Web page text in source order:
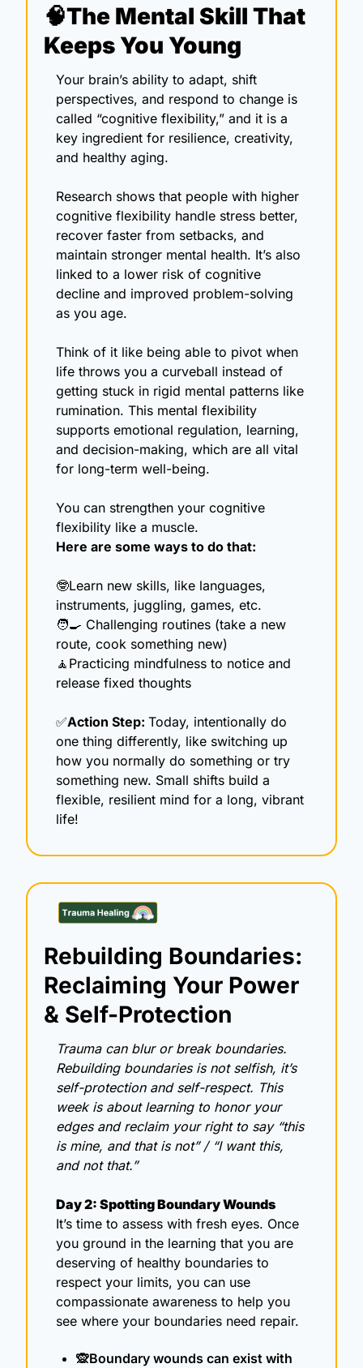
🧠The Mental Skill That
Keeps You Young
Your brain’s ability to adapt, shift
perspectives, and respond to change is
called “cognitive flexibility,” and it is a
key ingredient for resilience, creativity,
and healthy aging.
Research shows that people with higher
cognitive flexibility handle stress better,
recover faster from setbacks, and
maintain stronger mental health. It’s also
linked to a lower risk of cognitive
decline and improved problem-solving
as you age.
Think of it like being able to pivot when
life throws you a curveball instead of
getting stuck in rigid mental patterns like
rumination. This mental flexibility
supports emotional regulation, learning,
and decision-making, which are all vital
for long-term well-being.
You can strengthen your cognitive
flexibility like a muscle.
Here are some ways to do that:
🤓Learn new skills, like languages,
instruments, juggling, games, etc.
🧑‍🍳 Challenging routines (take a new
route, cook something new)
🧘 Practicing mindfulness to notice and
release fixed thoughts
✅Action Step: Today, intentionally do
one thing differently, like switching up
how you normally do something or try
something new. Small shifts build a
flexible, resilient mind for a long, vibrant
life!
Rebuilding Boundaries:
Reclaiming Your Power
& Self-Protection
Trauma can blur or break boundaries.
Rebuilding boundaries is not selfish, it’s
self-protection and self-respect. This
week is about learning to honor your
edges and reclaim your right to say “this
is mine, and that is not” / “I want this,
and not that.”
Day 2: Spotting Boundary Wounds
It’s time to assess with fresh eyes. Once
you ground in the learning that you are
deserving of healthy boundaries to
respect your limits, you can use
compassionate awareness to help you
see where your boundaries need repair.
🙊Boundary wounds can exist with